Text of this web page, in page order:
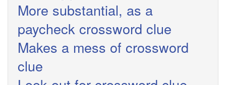
More substantial, as a
paycheck crossword clue
Makes a mess of crossword
clue